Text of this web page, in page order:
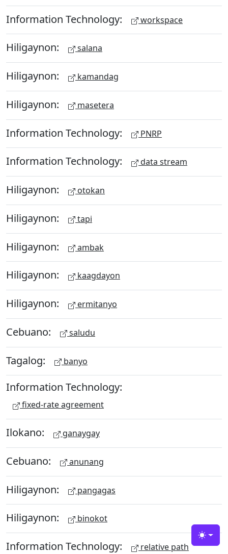
Information Technology: workspace
Hiligaynon: salana
Hiligaynon: kamandag
Hiligaynon: masetera
Information Technology: PNRP
Information Technology: data stream
Hiligaynon: otokan
Hiligaynon: tapi
Hiligaynon: ambak
Hiligaynon: kaagdayon
Hiligaynon: ermitanyo
Cebuano: saludu
Tagalog: banyo
Information Technology:
fixed-rate agreement
Ilokano: ganaygay
Cebuano: anunang
Hiligaynon: pangagas
Hiligaynon: binokot
Information Technology: relative path